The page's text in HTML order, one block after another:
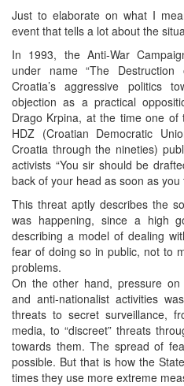
Just to elaborate on what I
event that tells a lot about the
In 1993, the Anti-War
under name “The
Croatia’s aggressive politics
objection as a practical
Drago Krpina, at the time one
HDZ (Croatian Democratic
Croatia through the nineties)
activists “You sir should be
back of your head as soon as you
This threat aptly describes the
was happening, since a high
describing a model of dealing
fear of doing so in public, not to
problems.
On the other hand, pressure
and anti-nationalist activities
threats to secret surveillance,
media, to “discreet” threats
towards them. The spread of
possible. But that is how the
times they use more extreme